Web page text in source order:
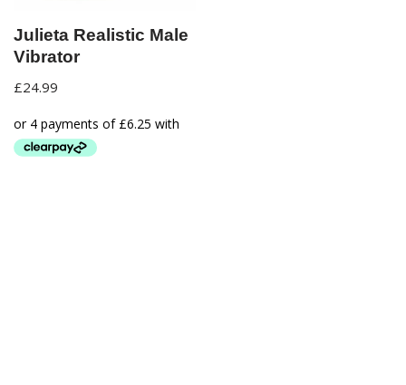
Julieta Realistic Male
Vibrator
£24.99